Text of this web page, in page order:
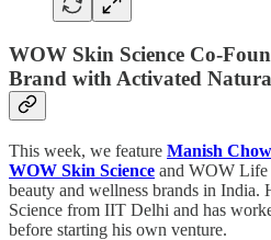
WOW Skin Science Co-
Brand with Activated
This week, we feature Manish
WOW Skin Science and WOW Life
beauty and wellness brands in India.
Science from IIT Delhi and has
before starting his own venture.